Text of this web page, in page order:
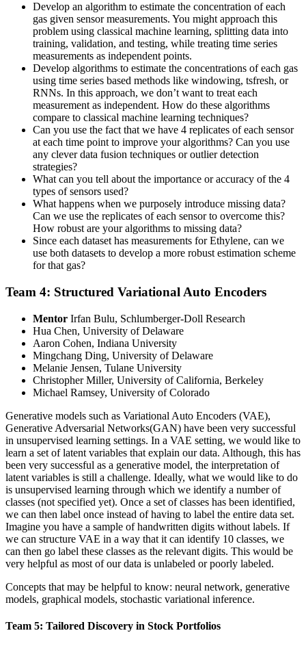
Develop an algorithm to estimate the concentration of each
gas given sensor measurements. You might approach this
problem using classical machine learning, splitting data into
training, validation, and testing, while treating time series
measurements as independent points.
Develop algorithms to estimate the concentrations of each gas
using time series based methods like windowing, tsfresh, or
RNNs. In this approach, we don’t want to treat each
measurement as independent. How do these algorithms
compare to classical machine learning techniques?
Can you use the fact that we have 4 replicates of each sensor
at each time point to improve your algorithms? Can you use
any clever data fusion techniques or outlier detection
strategies?
What can you tell about the importance or accuracy of the 4
types of sensors used?
What happens when we purposely introduce missing data?
Can we use the replicates of each sensor to overcome this?
How robust are your algorithms to missing data?
Since each dataset has measurements for Ethylene, can we
use both datasets to develop a more robust estimation scheme
for that gas?
Team 4: Structured Variational Auto Encoders
Mentor Irfan Bulu, Schlumberger-Doll Research
Hua Chen, University of Delaware
Aaron Cohen, Indiana University
Mingchang Ding, University of Delaware
Melanie Jensen, Tulane University
Christopher Miller, University of California, Berkeley
Michael Ramsey, University of Colorado
Generative models such as Variational Auto Encoders (VAE),
Generative Adversarial Networks(GAN) have been very successful
in unsupervised learning settings. In a VAE setting, we would like to
learn a set of latent variables that explain our data. Although, this has
been very successful as a generative model, the interpretation of
latent variables is still a challenge. Ideally, what we would like to do
is unsupervised learning through which we identify a number of
classes (not specified yet). Once a set of classes has been identified,
we can then label once instead of having to label the entire data set.
Imagine you have a sample of handwritten digits without labels. If
we can structure VAE in a way that it can identify 10 classes, we
can then go label these classes as the relevant digits. This would be
very helpful as most of our data is unlabeled or poorly labeled.
Concepts that may be helpful to know: neural network, generative
models, graphical models, stochastic variational inference.
Team 5: Tailored Discovery in Stock Portfolios